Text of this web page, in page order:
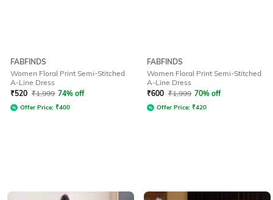
FABFINDS
Women Floral Print Semi-Stitched
A-Line Dress
₹520 ₹1,999 74% off
Offer Price: ₹400
FABFINDS
Women Floral Print Semi-Stitched
A-Line Dress
₹600 ₹1,999 70% off
Offer Price: ₹420